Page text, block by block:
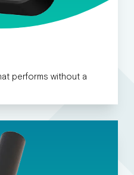
performs without a